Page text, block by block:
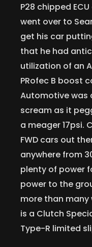
P28 chipped
went over to
get his car
that he had
utilization of an
PRofec B boost
Automotive was
scream as it
a meager 17psi.
FWD cars out
anywhere from
plenty of power
power to the
more than many
is a Clutch
Type-R limited